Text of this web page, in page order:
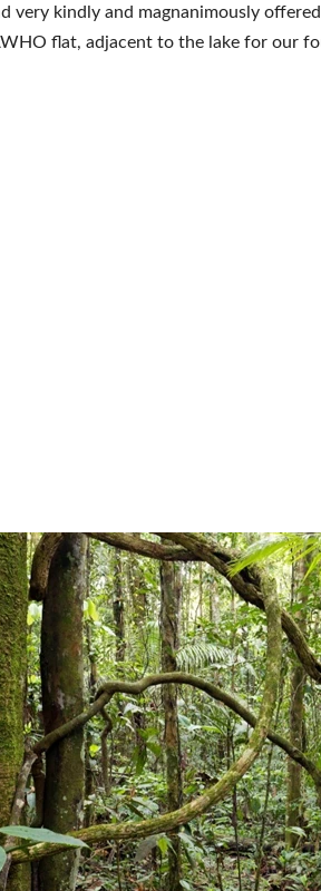
very kindly and magnanimously
flat, adjacent to the lake for our